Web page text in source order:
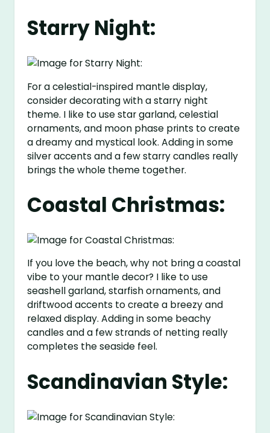
Starry Night:
For a celestial-inspired mantle display,
consider decorating with a starry night
theme. I like to use star garland, celestial
ornaments, and moon phase prints to create
a dreamy and mystical look. Adding in some
silver accents and a few starry candles really
brings the whole theme together.
Coastal Christmas:
If you love the beach, why not bring a coastal
vibe to your mantle decor? I like to use
seashell garland, starfish ornaments, and
driftwood accents to create a breezy and
relaxed display. Adding in some beachy
candles and a few strands of netting really
completes the seaside feel.
Scandinavian Style: